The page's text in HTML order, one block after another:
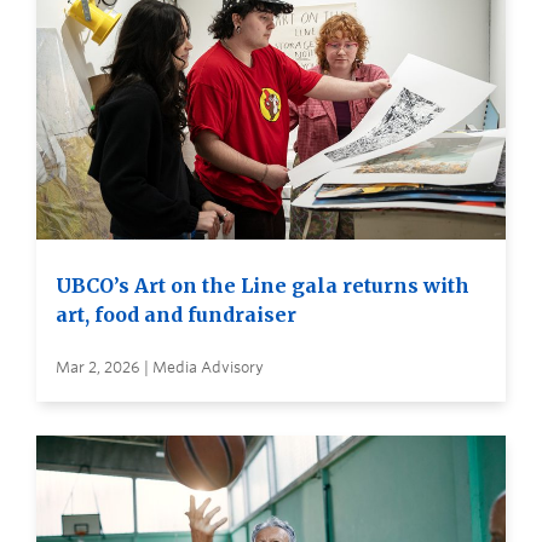
UBCO’s Art on the Line gala returns with
art, food and fundraiser
Mar 2, 2026 | Media Advisory